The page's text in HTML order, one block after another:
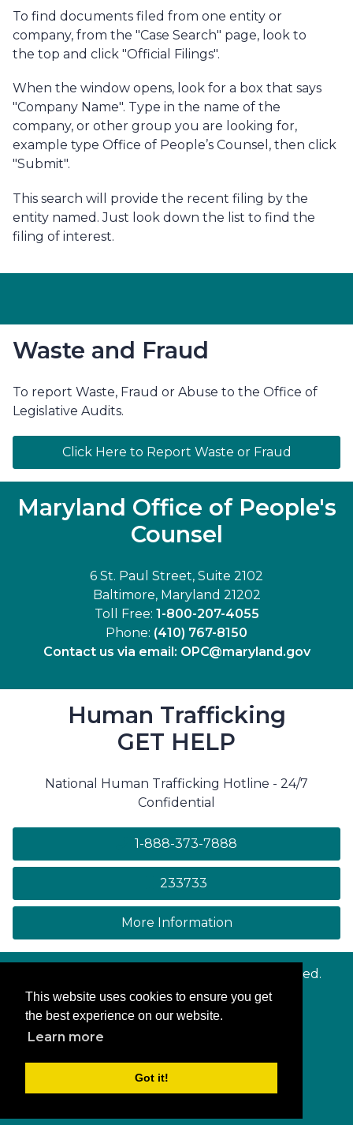
This website uses cookies to ensure you get
the best experience on our website.
Learn more
Got it!
To find documents filed from one entity or
company, from the "Case Search" page, look to
the top and click "Official Filings".
When the window opens, look for a box that says
"Company Name". Type in the name of the
company, or other group you are looking for,
example type Office of People’s Counsel, then click
"Submit".
This search will provide the recent filing by the
entity named. Just look down the list to find the
filing of interest.
Waste and Fraud
To report Waste, Fraud or Abuse to the Office of
Legislative Audits.
Click Here to Report Waste or Fraud
Maryland Office of People's
Counsel
6 St. Paul Street, Suite 2102
Baltimore, Maryland 21202
Toll Free: 1-800-207-4055
Phone: (410) 767-8150
Contact us via email: OPC@maryland.gov
Human Trafficking
GET HELP
National Human Trafficking Hotline - 24/7
Confidential
1-888-373-7888
233733
More Informationon human
. All rights reserved.
Contact Us
More Online Services
Log In